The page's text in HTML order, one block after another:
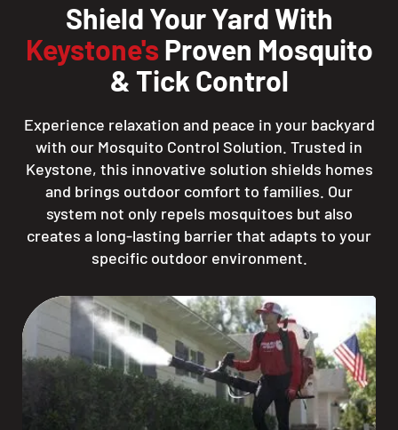
Shield Your Yard With
Keystone's Proven Mosquito
& Tick Control
Experience relaxation and peace in your backyard
with our Mosquito Control Solution. Trusted in
Keystone, this innovative solution shields homes
and brings outdoor comfort to families. Our
system not only repels mosquitoes but also
creates a long-lasting barrier that adapts to your
specific outdoor environment.